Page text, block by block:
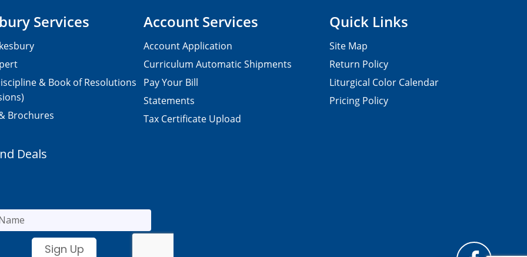
Services
& Book of Resolutions
Brochures
Account Services
Account Application
Curriculum Automatic Shipments
Pay Your Bill
Statements
Tax Certificate Upload
Quick Links
Site Map
Return Policy
Liturgical Color Calendar
Pricing Policy